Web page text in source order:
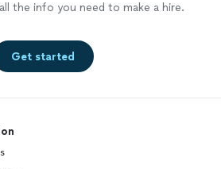
the info you need to make a hire.
Get started